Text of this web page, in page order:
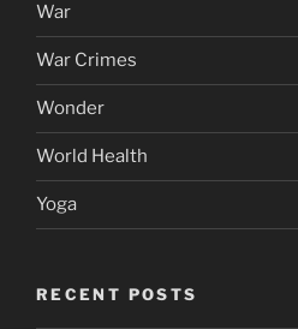
War
War Crimes
Wonder
World Health
Yoga
RECENT POSTS